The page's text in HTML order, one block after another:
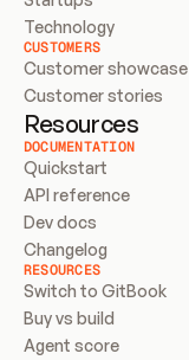
Technology
CUSTOMERS
Customer showcase
Customer stories
Resources
DOCUMENTATION
Quickstart
API reference
Dev docs
Changelog
RESOURCES
Switch to GitBook
Buy vs build
Agent score